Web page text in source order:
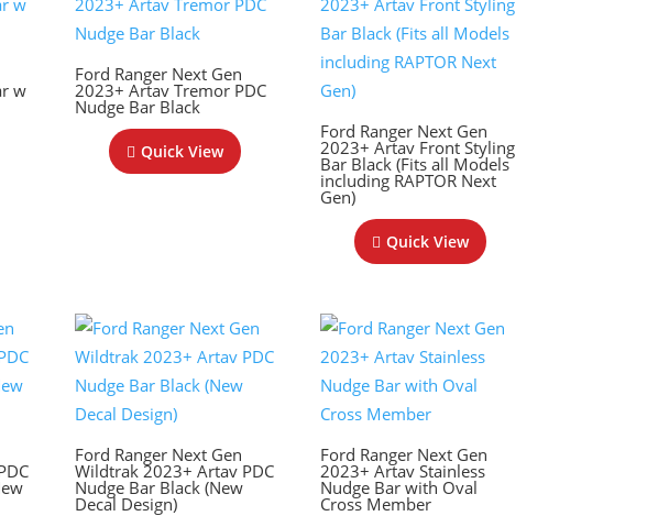
w
Ford Ranger Next Gen
2023+ Artav Tremor PDC
Nudge Bar Black
Quick View
Ford Ranger Next Gen
2023+ Artav Front Styling
Bar Black (Fits all Models
including RAPTOR Next
Gen)
Quick View
Ford Ranger Next Gen
Wildtrak 2023+ Artav PDC
Nudge Bar Black (New
Decal Design)
Ford Ranger Next Gen
2023+ Artav Stainless
Nudge Bar with Oval
Cross Member